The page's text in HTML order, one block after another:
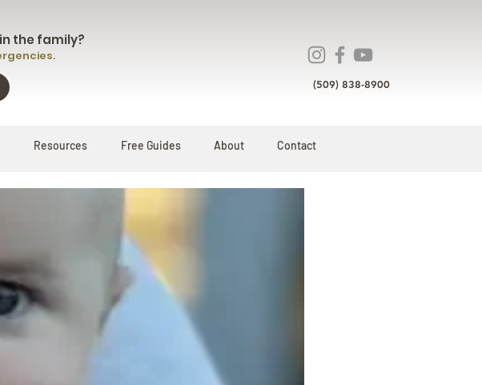
the family?
(509) 838-8900
Resources Free Guides About Contact